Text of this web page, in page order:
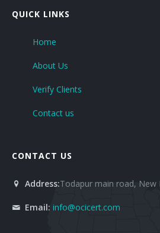
ISO 29990-2010
ISO 31000-2009
ISO-TC 217
ISO 22301-2012
GOST Certification
QUICK LINKS
Home
About Us
Verify Clients
Contact us
CONTACT US
Address:Todapur main road, New
Email: info@ocicert.com